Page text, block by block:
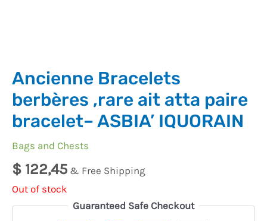
Ancienne Bracelets
berbères ,rare ait atta paire
bracelet– ASBIA’ IQUORAIN
Bags and Chests
$ 122,45 & Free Shipping
Out of stock
Guaranteed Safe Checkout